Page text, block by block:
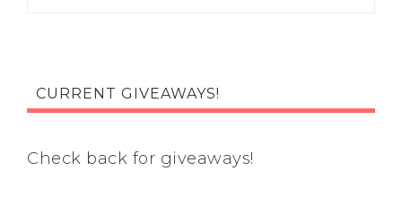
CURRENT GIVEAWAYS!
Check back for giveaways!